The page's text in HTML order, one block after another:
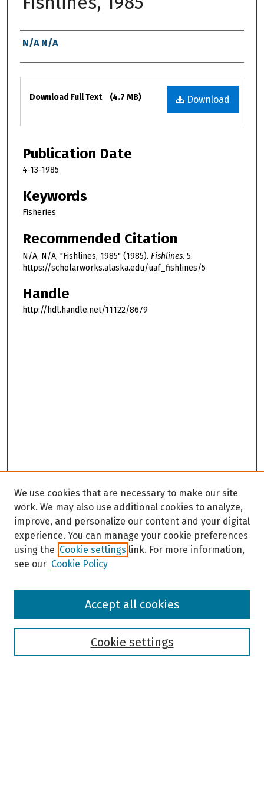
Authors
N/A N/A
Files
Download
Download Full Text (4.7 MB)
Publication Date
4-13-1985
Keywords
Fisheries
Recommended Citation
N/A, N/A, "Fishlines, 1985" (1985). Fishlines. 5.
https://scholarworks.alaska.edu/uaf_fishlines/5
Handle
http://hdl.handle.net/11122/8679
Browse
We use cookies that are necessary to make our site
work. We may also use additional cookies to analyze,
improve, and personalize our content and your digital
experience. You can manage your cookie preferences
using the Cookie settings link. For more information,
see our Cookie Policy
Cookie settings
Accept all cookies